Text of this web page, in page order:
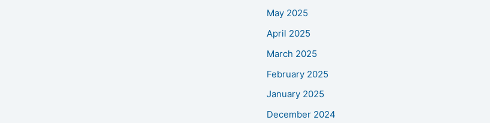
May 2025
April 2025
March 2025
February 2025
January 2025
December 2024